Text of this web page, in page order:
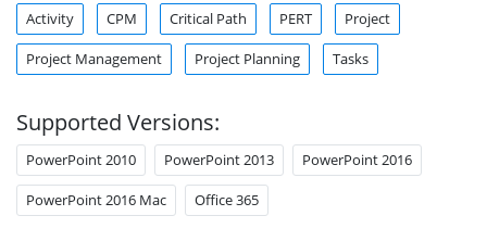
Activity CPM Critical Path PERT Project
Project Management Project Planning Tasks
Supported Versions:
PowerPoint 2010 PowerPoint 2013 PowerPoint 2016
PowerPoint 2016 Mac Office 365